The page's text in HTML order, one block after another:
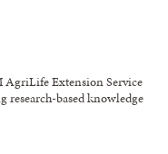
AgriLife Extension Service
research-based knowledge